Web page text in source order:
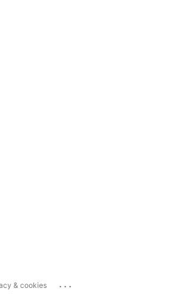
& cookies ...